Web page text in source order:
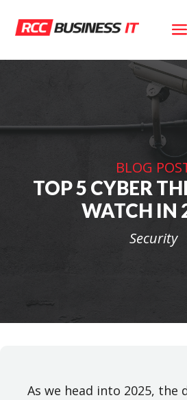
BLOG
TOP 5 CYBER
WATCH IN
Security
As we head into 2025, the